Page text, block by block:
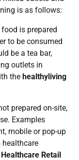
is as follows:
is prepared
to be consumed
be a tea bar,
outlets in
the healthyliving
prepared on-site,
Examples
mobile or pop-up
healthcare
Healthcare Retail